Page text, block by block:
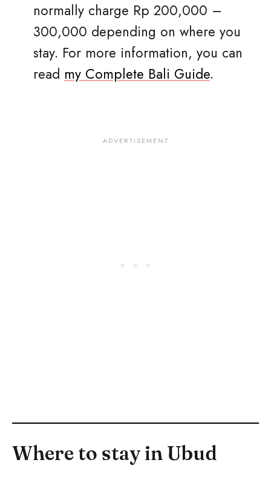
normally charge Rp 200,000 –
300,000 depending on where you
stay. For more information, you can
read my Complete Bali Guide.
Where to stay in Ubud